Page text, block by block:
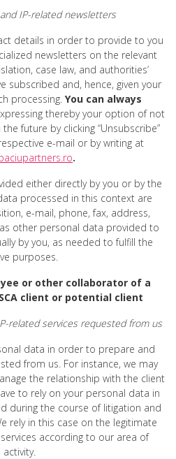
IP-related newsletters
details in order to provide to you
newsletters on the relevant
case law, and authorities’
subscribed and, hence, given your
processing. You can always
thereby your option of not
future by clicking “Unsubscribe”
e-mail or by writing at
.
either directly by you or by the
processed in this context are
e-mail, phone, fax, address,
other personal data provided to
by you, as needed to fulfill the
purposes.
or other collaborator of a
client or potential client
related services requested from us
data in order to prepare and
from us. For instance, we may
the relationship with the client
to rely on your personal data in
during the course of litigation and
rely in this case on the legitimate
according to our area of
activity.